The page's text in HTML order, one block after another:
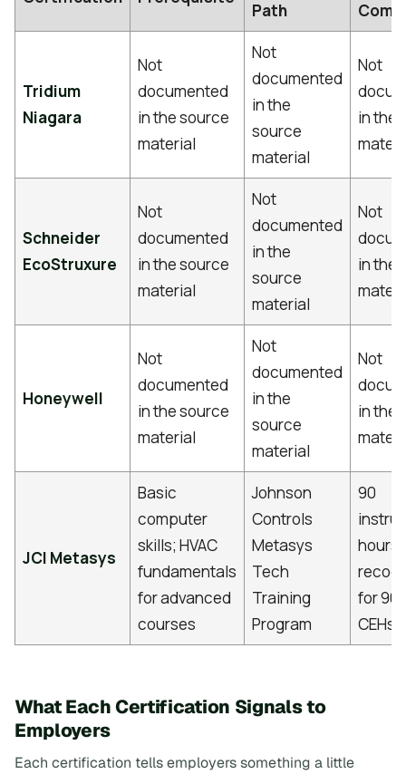
Path
Tridium
Niagara
Not
documented
in the source
material
Not
documented
in the
source
material
Not
in the
Schneider
EcoStruxure
Not
documented
in the source
material
Not
documented
in the
source
material
Not
in the
Honeywell
Not
documented
in the source
material
Not
documented
in the
source
material
Not
in the
JCI Metasys
Basic
computer
skills; HVAC
fundamentals
for advanced
courses
Johnson
Controls
Metasys
Tech
Training
Program
90
hours;
for 90
CEHs
What Each Certification Signals to
Employers
Each certification tells employers something a little